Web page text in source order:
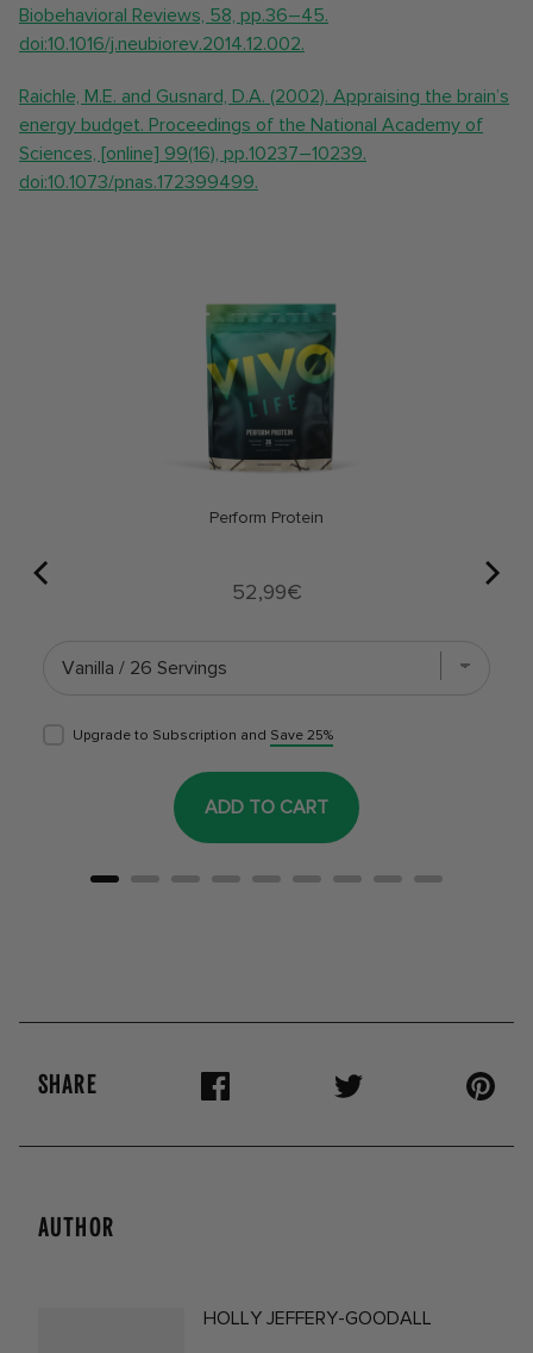
Biobehavioral Reviews, 58, pp.36–45.
doi:10.1016/j.neubiorev.2014.12.002.
Raichle, M.E. and Gusnard, D.A. (2002). Appraising the brain’s
energy budget. Proceedings of the National Academy of
Sciences, [online] 99(16), pp.10237–10239.
doi:10.1073/pnas.172399499.
Perform Protein
Price
52,99€
Upgrade to Subscription and Save 25%
ADD TO CART
SHARE
AUTHOR
HOLLY JEFFERY-GOODALL